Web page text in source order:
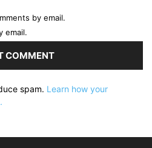
by email.
email.
spam. Learn how your